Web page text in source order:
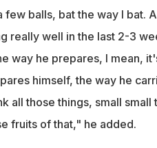
balls, bat the way I bat.
really well in the last 2-3
way he prepares, I mean,
himself, the way he
all those things, small
fruits of that," he added.